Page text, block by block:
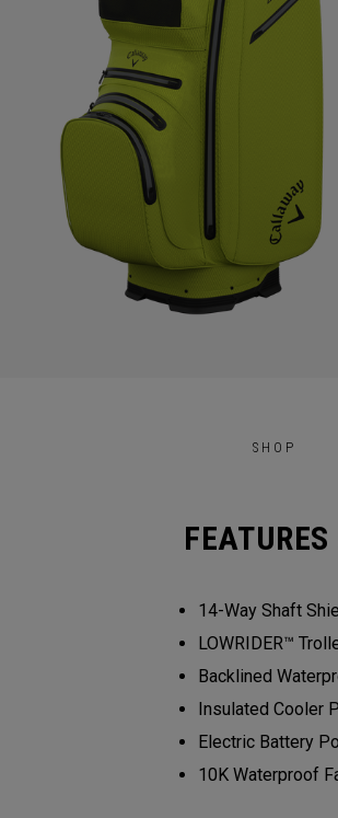
SHOP
14-Way Shaft
LOWRIDER™
Backlined
Insulated Cooler
Electric Battery
10K Waterproof